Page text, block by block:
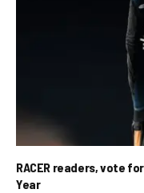
RACER readers, vote
Year